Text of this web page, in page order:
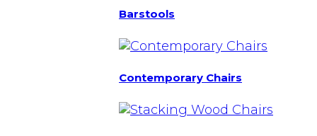
Barstools
Contemporary Chairs